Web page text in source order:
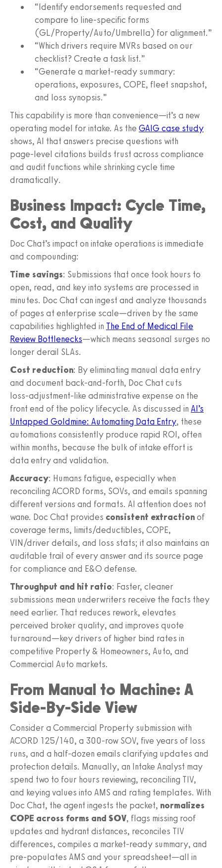
“Identify endorsements requested and
compare to line‑specific forms
(GL/Property/Auto/Umbrella) for alignment.”
“Which drivers require MVRs based on our
checklist? Create a task list.”
“Generate a market‑ready summary:
operations, exposures, COPE, fleet snapshot,
and loss synopsis.”
This capability is more than convenience—it’s a new
operating model for intake. As the GAIG case study
shows, AI that answers precise questions with
page‑level citations builds trust across compliance
and audit functions while shrinking cycle time
dramatically.
Business Impact: Cycle Time,
Cost, and Quality
Doc Chat’s impact on intake operations is immediate
and compounding:
Time savings: Submissions that once took hours to
open, read, and key into systems are processed in
minutes. Doc Chat can ingest and analyze thousands
of pages at enterprise scale—driven by the same
capabilities highlighted in The End of Medical File
Review Bottlenecks—which means seasonal surges no
longer derail SLAs.
Cost reduction: By eliminating manual data entry
and document back‑and‑forth, Doc Chat cuts
loss‑adjustment‑like administrative expense on the
front end of the policy lifecycle. As discussed in AI’s
Untapped Goldmine: Automating Data Entry, these
automations consistently produce rapid ROI, often
within months, because the bulk of intake effort is
data entry and validation.
Accuracy: Humans fatigue, especially when
reconciling ACORD forms, SOVs, and emails spanning
different versions and formats. AI attention does not
wane. Doc Chat provides consistent extractionof
coverage terms, limits/deductibles, COPE,
VIN/driver details, and loss stats; it also maintains an
auditable trail of every answer and its source page
for compliance and E&O defense.
Throughput and hit ratio: Faster, cleaner
submissions mean underwriters receive the facts they
need earlier. That reduces rework, elevates
perceived broker quality, and improves quote
turnaround—key drivers of higher bind rates in
competitive Property & Homeowners, Auto, and
Commercial Auto markets.
From Manual to Machine: A
Side‑By‑Side View
Consider a Commercial Property submission with
ACORD 125/140, a 300‑row SOV, five years of loss
runs, and a half‑dozen emails clarifying updates and
protection details. Manually, an Intake Analyst may
spend two to four hours reviewing, reconciling TIV,
and keying values into AMS and rating templates. With
Doc Chat, the agent ingests the packet, normalizes
COPE across forms and SOV, flags missing roof
updates and hydrant distances, reconciles TIV
differences, compiles a market‑ready summary, and
pre‑populates AMS and your spreadsheet—all in